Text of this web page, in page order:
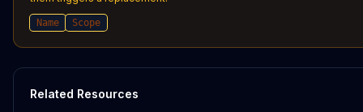
Name Scope
Related Resources